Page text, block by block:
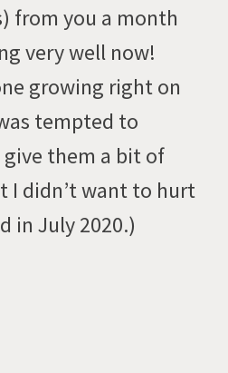
from you a month
very well now!
growing right on
tempted to
them a bit of
I didn’t want to hurt
in July 2020.)